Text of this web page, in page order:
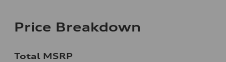
Price Breakdown
Total MSRP